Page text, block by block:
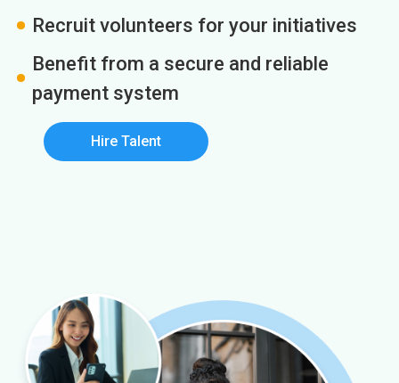
Recruit volunteers for your initiatives
Benefit from a secure and reliable
payment system
Hire Talent